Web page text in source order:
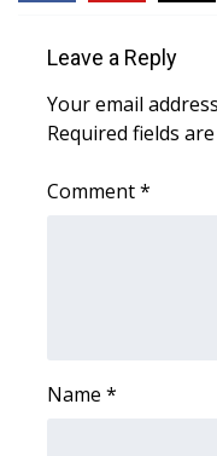
Weather Whys
Weather Safety
2026 March
Leave a Reply
Your email
Required fields
Comment*
Name *